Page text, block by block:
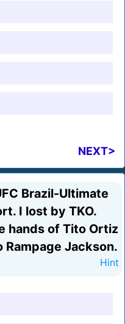
NEXT>
Brazil-Ultimate
I lost by TKO.
hands of Tito Ortiz
Jackson.
Hint